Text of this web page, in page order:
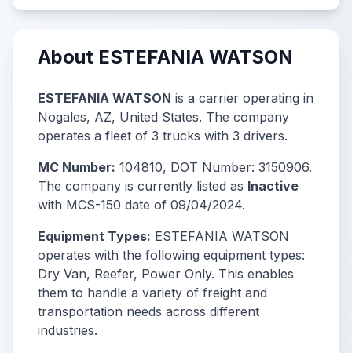
About ESTEFANIA WATSON
ESTEFANIA WATSON is a carrier operating in
Nogales, AZ, United States. The company
operates a fleet of 3 trucks with 3 drivers.
MC Number: 104810, DOT Number: 3150906.
The company is currently listed as Inactive
with MCS-150 date of 09/04/2024.
Equipment Types: ESTEFANIA WATSON
operates with the following equipment types:
Dry Van, Reefer, Power Only. This enables
them to handle a variety of freight and
transportation needs across different
industries.